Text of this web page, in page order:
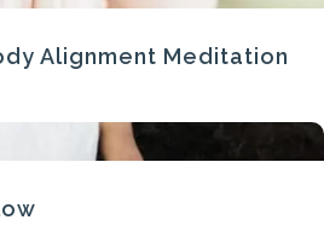
Alignment Meditation